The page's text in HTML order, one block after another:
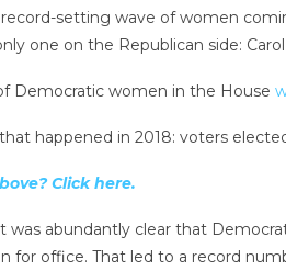
setting wave of women
one on the Republican side:
Democratic women in the House
happened in 2018: voters
Click here.
was abundantly clear that
for office. That led to a record